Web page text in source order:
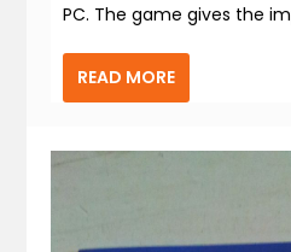
PC. The game gives the
READ MORE